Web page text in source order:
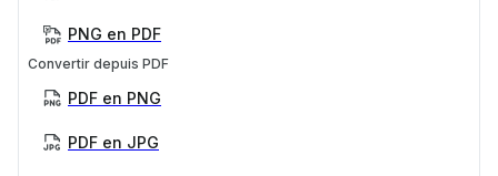
PNG en PDF
Convertir depuis PDF
PDF en PNG
PDF en JPG